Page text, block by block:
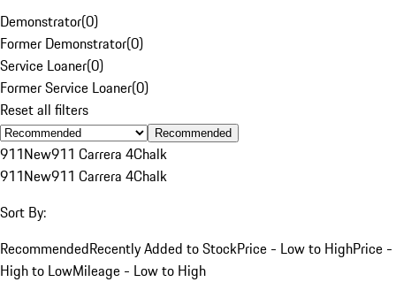
Demonstrator(0)
Former Demonstrator(0)
Service Loaner(0)
Former Service Loaner(0)
Reset all filters
Recommended
911New911 Carrera 4Chalk
911New911 Carrera 4Chalk
Sort By:
RecommendedRecently Added to StockPrice - Low to HighPrice -
High to LowMileage - Low to High